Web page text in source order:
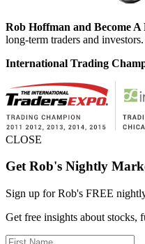
Rob Hoffman and Become
long-term traders and investors.
International Trading
CLOSE
Get Rob's Nightly
Sign up for Rob's FREE
Get free insights about stocks,